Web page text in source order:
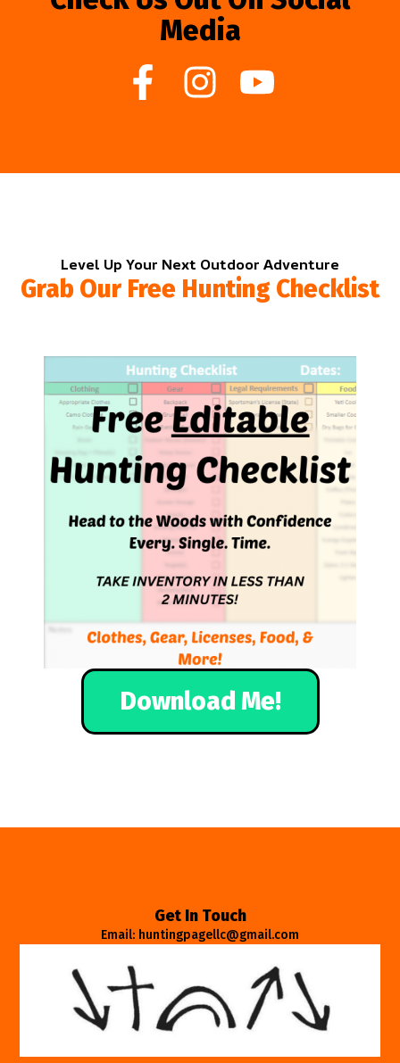
Media
Level Up Your Next Outdoor Adventure
Grab Our Free Hunting Checklist
Download Me!
Get In Touch
Email: huntingpagellc@gmail.com